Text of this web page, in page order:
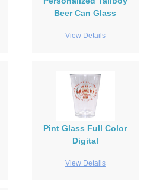
Beer Can Glass
View Details
Pint Glass Full Color
Digital
View Details